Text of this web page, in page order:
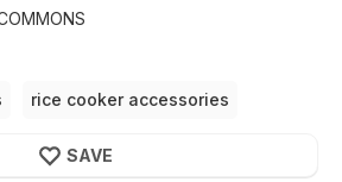
rice cooker accessories
SAVE